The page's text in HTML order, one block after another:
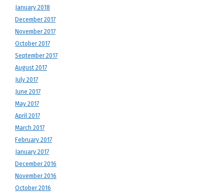
January 2018
December 2017
November 2017
October 2017
September 2017
August 2017
July 2017
June 2017
May 2017
April 2017
March 2017
February 2017
January 2017
December 2016
November 2016
October 2016